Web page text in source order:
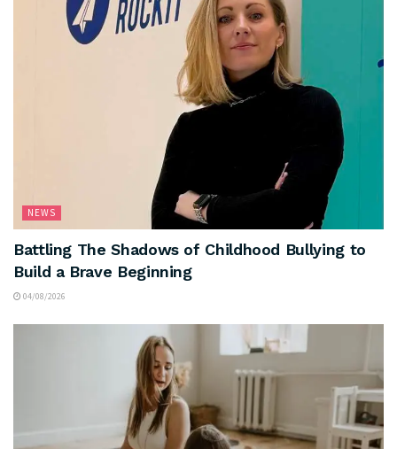
NEWS
Battling The Shadows of Childhood Bullying to
Build a Brave Beginning
04/08/2026